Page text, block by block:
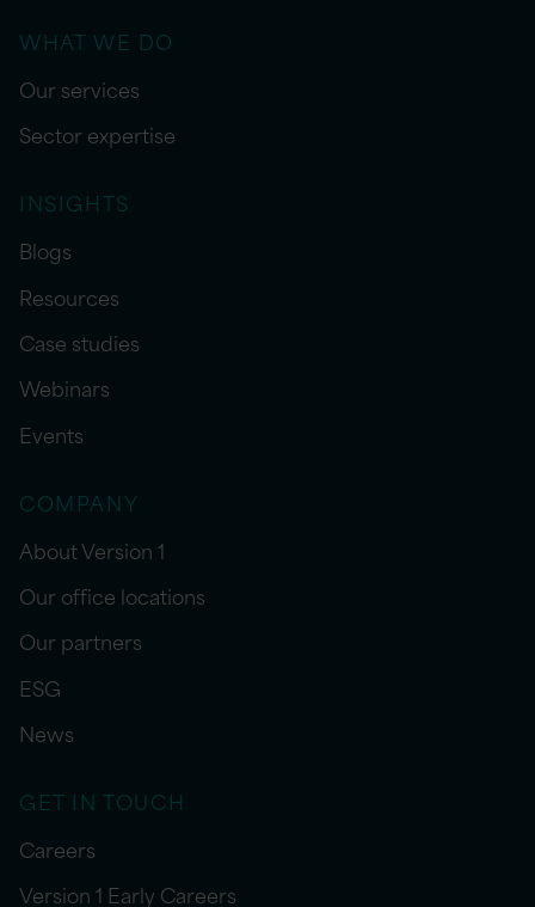
WHAT WE DO
Our services
Sector expertise
INSIGHTS
Blogs
Resources
Case studies
Webinars
Events
COMPANY
About Version 1
Our office locations
Our partners
ESG
News
GET IN TOUCH
Careers
Version 1 Early Careers